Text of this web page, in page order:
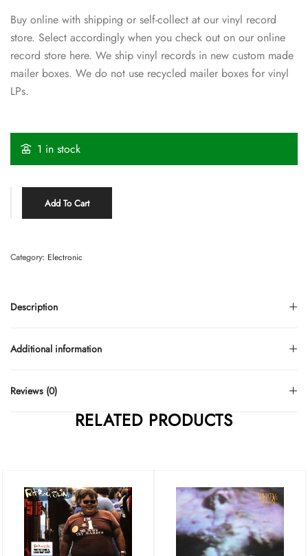
Buy online with shipping or self-collect at our vinyl record
store. Select accordingly when you check out on our online
record store here. We ship vinyl records in new custom made
mailer boxes. We do not use recycled mailer boxes for vinyl
LPs.
1 in stock
Add To Cart
Description
Additional information
Reviews (0)
Category: Electronic
RELATED PRODUCTS